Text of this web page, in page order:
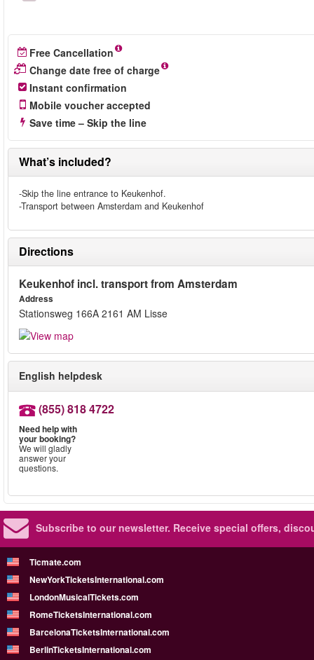
Free Cancellation
Change date free of charge
Instant confirmation
Mobile voucher accepted
Save time – Skip the line
What’s included?
-Skip the line entrance to Keukenhof.
-Transport between Amsterdam and Keukenhof
Directions
Keukenhof incl. transport from Amsterdam
Address
Stationsweg 166A 2161 AM Lisse
English helpdesk
(855) 818 4722
Need help with
your booking?
We will gladly
answer your
questions.
Subscribe to our newsletter. Receive special offers,
Ticmate.com
NewYorkTicketsInternational.com
LondonMusicalTickets.com
RomeTicketsInternational.com
BarcelonaTicketsInternational.com
BerlinTicketsInternational.com